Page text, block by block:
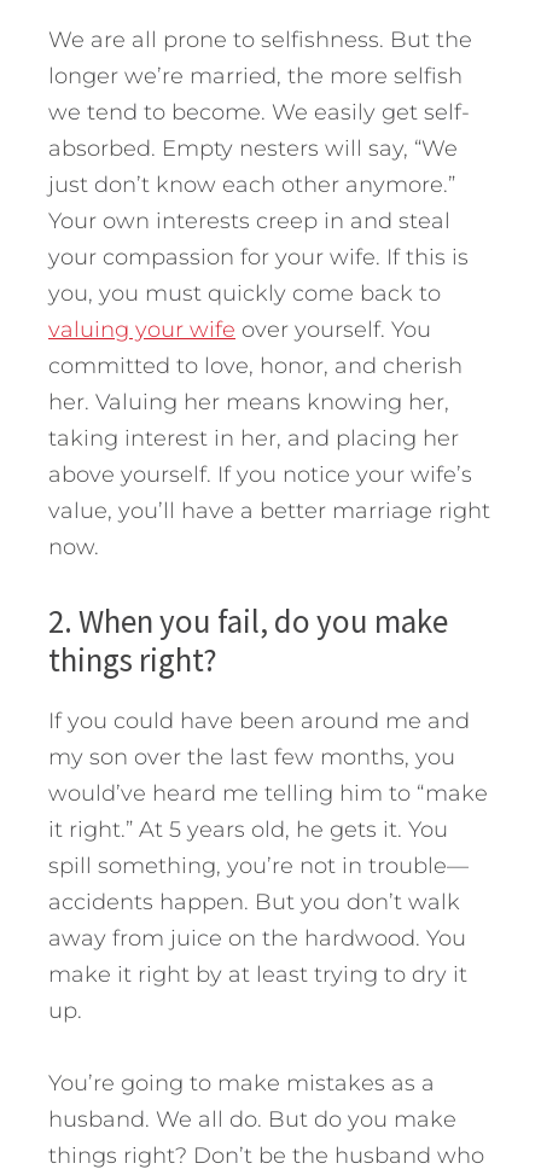
We are all prone to selfishness. But the
longer we’re married, the more selfish
we tend to become. We easily get self-
absorbed. Empty nesters will say, “We
just don’t know each other anymore.”
Your own interests creep in and steal
your compassion for your wife. If this is
you, you must quickly come back to
valuing your wife over yourself. You
committed to love, honor, and cherish
her. Valuing her means knowing her,
taking interest in her, and placing her
above yourself. If you notice your wife’s
value, you’ll have a better marriage right
now.
2. When you fail, do you make
things right?
If you could have been around me and
my son over the last few months, you
would’ve heard me telling him to “make
it right.” At 5 years old, he gets it. You
spill something, you’re not in trouble—
accidents happen. But you don’t walk
away from juice on the hardwood. You
make it right by at least trying to dry it
up.
You’re going to make mistakes as a
husband. We all do. But do you make
things right? Don’t be the husband who